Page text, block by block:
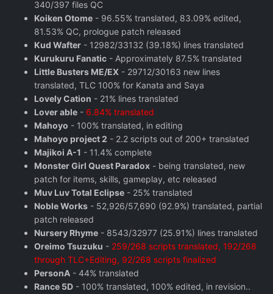
340/397 files QC
Koiken Otome - 96.55% translated, 83.09% edited,
81.53% QC, prologue patch released
Kud Wafter - 12982/33132 (39.18%) lines translated
Kurukuru Fanatic - Approximately 87.5% translated
Little Busters ME/EX - 29712/30163 new lines
translated, TLC 100% for Kanata and Saya
Lovely Cation - 21% lines translated
Lover able - 6.84% translated
Mahoyo - 100% translated, in editing
Mahoyo project 2 - 2.2 scripts out of 200+ translated
Majikoi A-1 - 11.4% complete
Monster Girl Quest Paradox - being translated, new
patch for items, skills, gameplay, etc released
Muv Luv Total Eclipse - 25% translated
Noble Works - 52,926/57,690 (92.9%) translated, partial
patch released
Nursery Rhyme - 8543/32977 (25.91%) lines translated
Oreimo Tsuzuku - 259/268 scripts translated, 192/268
through TLC+Editing, 92/268 scripts finalized
PersonA - 44% translated
Rance 5D - 100% translated, 100% edited, in revision..